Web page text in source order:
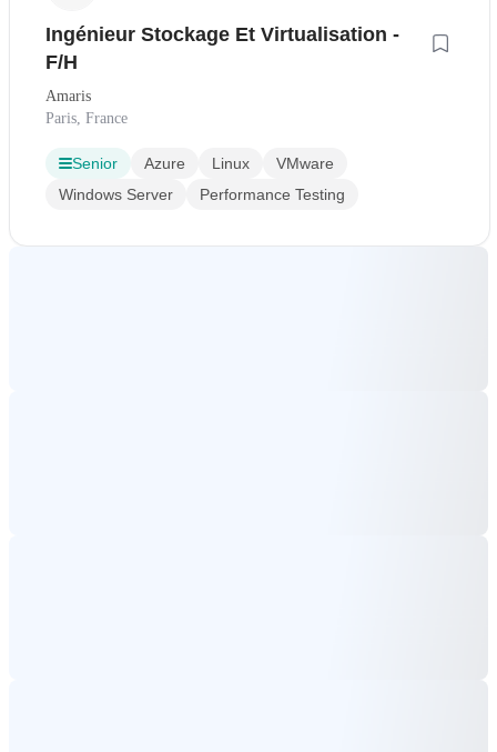
Ingénieur Stockage Et Virtualisation -
F/H
Amaris
Paris, France
Senior Azure Linux
VMware
Windows Server
Performance Testing